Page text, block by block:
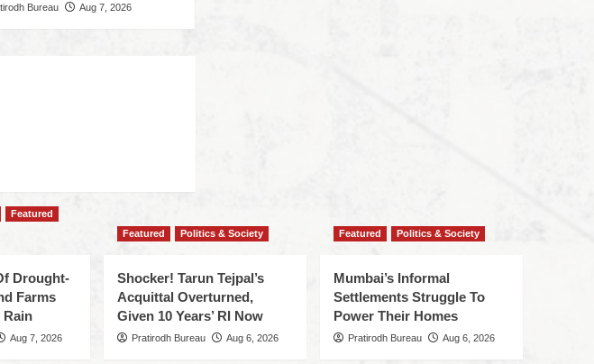
Bureau Aug 7, 2026
Featured
Drought-
Farms
Rain
Aug 7, 2026
Featured Politics & Society
Shocker! Tarun Tejpal’s
Acquittal Overturned,
Given 10 Years’ RI Now
Pratirodh Bureau Aug 6, 2026
Featured Politics & Society
Mumbai’s Informal
Settlements Struggle To
Power Their Homes
Pratirodh Bureau Aug 6, 2026